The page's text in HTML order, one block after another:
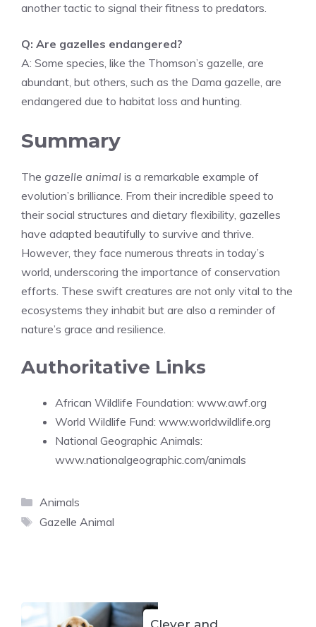
another tactic to signal their fitness to predators.
Q: Are gazelles endangered?
A: Some species, like the Thomson’s gazelle, are
abundant, but others, such as the Dama gazelle, are
endangered due to habitat loss and hunting.
Summary
The gazelle animal is a remarkable example of
evolution’s brilliance. From their incredible speed to
their social structures and dietary flexibility, gazelles
have adapted beautifully to survive and thrive.
However, they face numerous threats in today’s
world, underscoring the importance of conservation
efforts. These swift creatures are not only vital to the
ecosystems they inhabit but are also a reminder of
nature’s grace and resilience.
Authoritative Links
African Wildlife Foundation: www.awf.org
World Wildlife Fund: www.worldwildlife.org
National Geographic Animals:
www.nationalgeographic.com/animals
Categories
Animals
Tags
Gazelle Animal
Clever and